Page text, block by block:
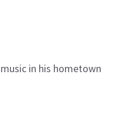
in his hometown